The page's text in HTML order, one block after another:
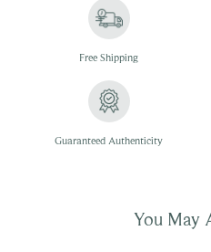
Free Shipping
Guaranteed Authenticity
You May